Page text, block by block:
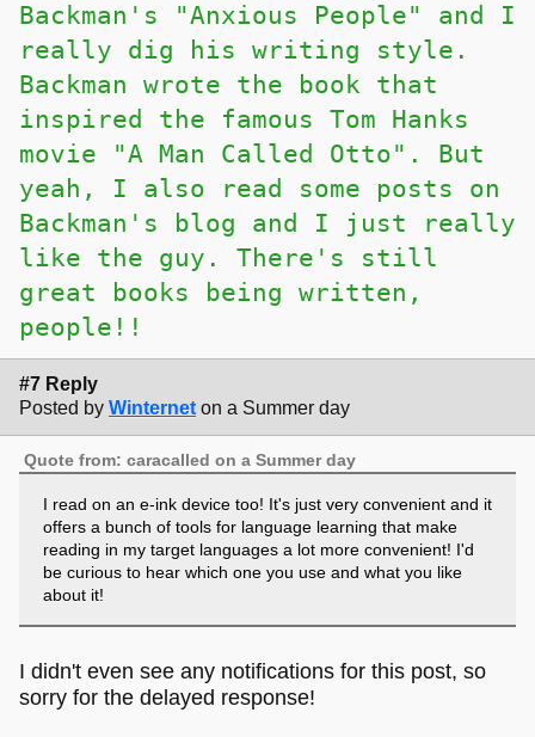
Backman's "Anxious People" and I
really dig his writing style.
Backman wrote the book that
inspired the famous Tom Hanks
movie "A Man Called Otto". But
yeah, I also read some posts on
Backman's blog and I just really
like the guy. There's still
great books being written,
people!!
#7 Reply
Posted by Winternet on a Summer day
Quote from: caracalled on a Summer day
I read on an e-ink device too! It's just very convenient and it
offers a bunch of tools for language learning that make
reading in my target languages a lot more convenient! I'd
be curious to hear which one you use and what you like
about it!
I didn't even see any notifications for this post, so
sorry for the delayed response!